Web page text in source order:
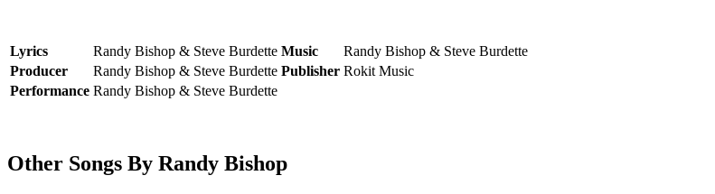
Lyrics Randy Bishop & Steve Burdette Music
Randy Bishop & Steve Burdette
Producer
Randy Bishop & Steve Burdette Publisher Rokit Music
Performance Randy Bishop & Steve Burdette
Other Songs By Randy Bishop